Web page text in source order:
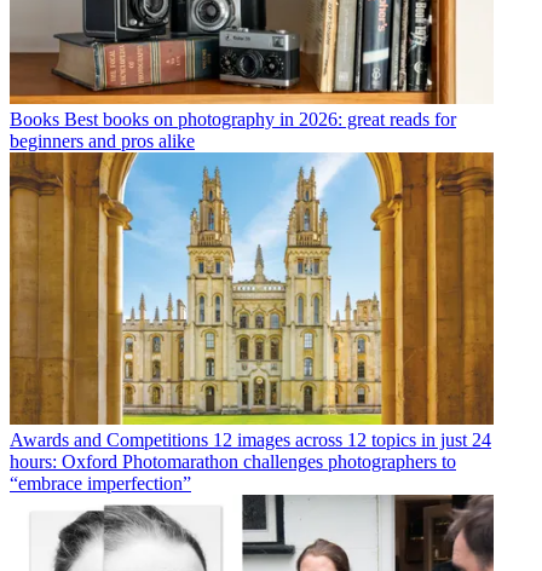
Books Best books on photography in 2026: great reads for
beginners and pros alike
Awards and Competitions 12 images across 12 topics in just 24
hours: Oxford Photomarathon challenges photographers to
“embrace imperfection”